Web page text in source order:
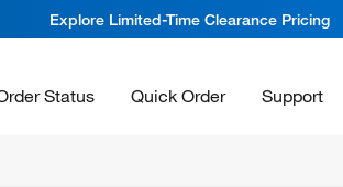
Explore Limited-Time Clearance Pricing
Status Quick Order Support